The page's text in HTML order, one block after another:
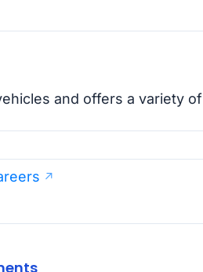
and offers a variety